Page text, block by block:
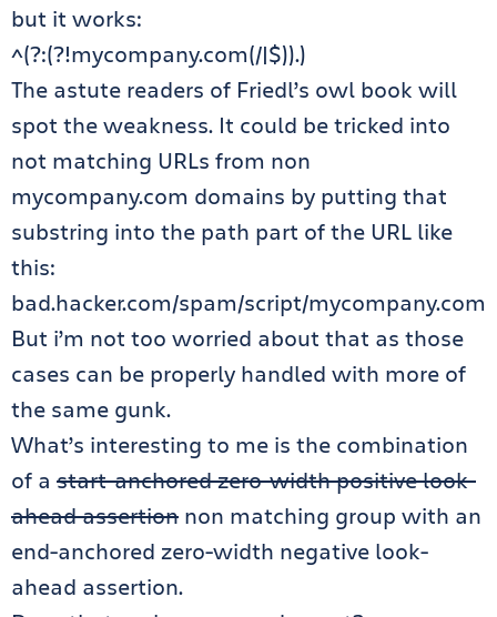
but it works:
^(?:(?!mycompany.com(/|$)).)
The astute readers of Friedl’s owl book will
spot the weakness. It could be tricked into
not matching URLs from non
mycompany.com domains by putting that
substring into the path part of the URL like
this:
bad.hacker.com/spam/script/mycompany.com
But i’m not too worried about that as those
cases can be properly handled with more of
the same gunk.
What’s interesting to me is the combination
of a start-anchored zero-width positive look-
ahead assertion non matching group with an
end-anchored zero-width negative look-
ahead assertion.